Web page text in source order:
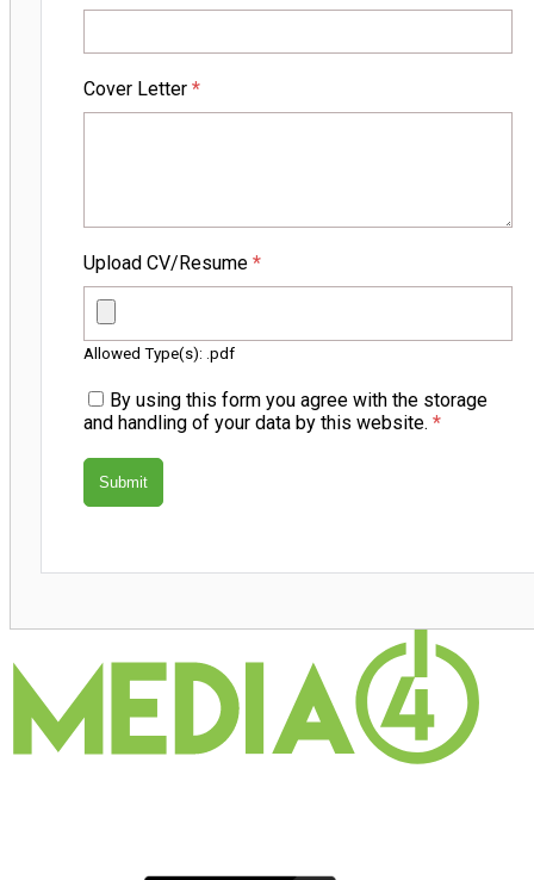
Cover Letter *
Upload CV/Resume *
Allowed Type(s): .pdf
By using this form you agree with the storage
and handling of your data by this website. *